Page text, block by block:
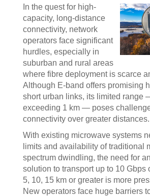
In the quest for high-
capacity, long-distance
connectivity, network
operators face significant
hurdles, especially in
suburban and rural areas
where fibre deployment is scarce
Although E-band offers promising
short urban links, its limited range
exceeding 1 km — poses
connectivity over greater distances.
With existing microwave systems
limits and availability of traditional
spectrum dwindling, the need for
solution to transport up to 10 Gbps
5, 10, 15 km or greater is more
New operators face huge barriers